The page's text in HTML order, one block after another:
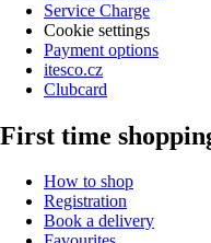
Service Charge
Cookie settings
Payment options
itesco.cz
Clubcard
First time
How to shop
Registration
Book a delivery